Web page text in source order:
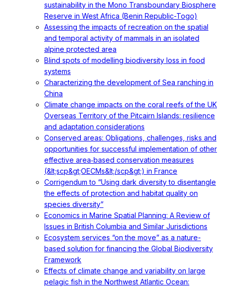
sustainability in the Mono Transboundary Biosphere
Reserve in West Africa (Benin Republic-Togo)
Assessing the impacts of recreation on the spatial
and temporal activity of mammals in an isolated
alpine protected area
Blind spots of modelling biodiversity loss in food
systems
Characterizing the development of Sea ranching in
China
Climate change impacts on the coral reefs of the UK
Overseas Territory of the Pitcairn Islands: resilience
and adaptation considerations
Conserved areas: Obligations, challenges, risks and
opportunities for successful implementation of other
effective area‐based conservation measures
(&lt;scp&gt;OECMs&lt;/scp&gt;) in France
Corrigendum to “Using dark diversity to disentangle
the effects of protection and habitat quality on
species diversity”
Economics in Marine Spatial Planning: A Review of
Issues in British Columbia and Similar Jurisdictions
Ecosystem services “on the move” as a nature-
based solution for financing the Global Biodiversity
Framework
Effects of climate change and variability on large
pelagic fish in the Northwest Atlantic Ocean: